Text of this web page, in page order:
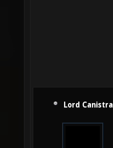
Lord Canistra